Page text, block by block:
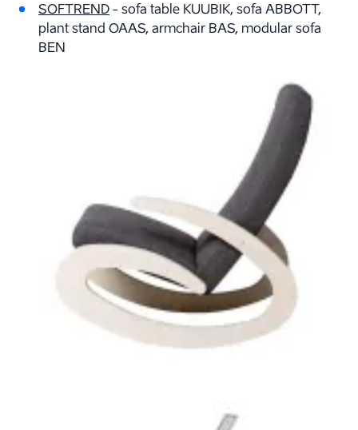
SOFTREND - sofa table KUUBIK, sofa ABBOTT,
plant stand OAAS, armchair BAS, modular sofa
BEN